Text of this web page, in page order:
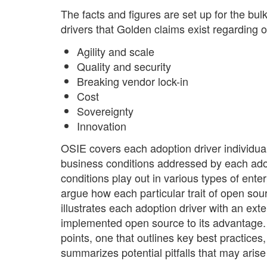
The facts and figures are set up for the
drivers that Golden claims exist regarding
Agility and scale
Quality and security
Breaking vendor lock-in
Cost
Sovereignty
Innovation
OSIE covers each adoption driver
business conditions addressed by each
conditions play out in various types of
argue how each particular trait of open
illustrates each adoption driver with an
implemented open source to its
points, one that outlines key best
summarizes potential pitfalls that may